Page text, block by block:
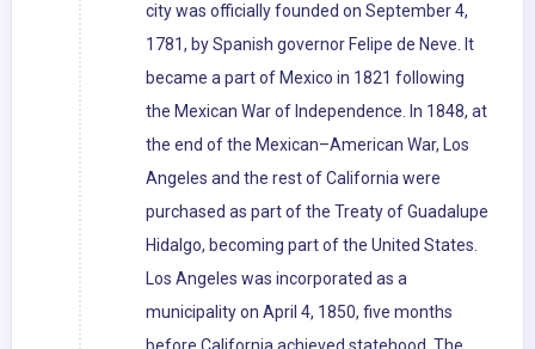
city was officially founded on September 4,
1781, by Spanish governor Felipe de Neve. It
became a part of Mexico in 1821 following
the Mexican War of Independence. In 1848, at
the end of the Mexican–American War, Los
Angeles and the rest of California were
purchased as part of the Treaty of Guadalupe
Hidalgo, becoming part of the United States.
Los Angeles was incorporated as a
municipality on April 4, 1850, five months